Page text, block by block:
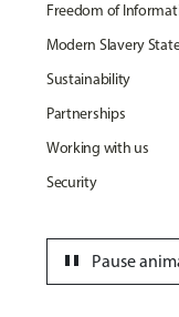
Freedom of
Modern Slavery
Sustainability
Partnerships
Working with us
Security
Pause
pause